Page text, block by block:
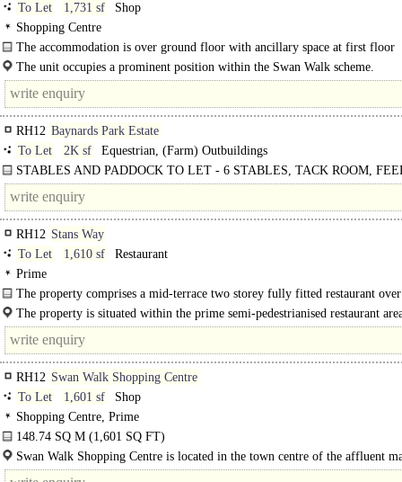
To Let
1,731 sf
Shop
Shopping Centre
The accommodation is over ground floor with ancillary space at first floor
The unit occupies a prominent position within the Swan Walk scheme.
The unit benefits from return frontage along Springfield Court and additional..
RH12 Baynards Park Estate
To Let
2K sf
Equestrian, (Farm) Outbuildings
STABLES AND PADDOCK TO LET - 6 STABLES, TACK ROOM,
& PADDOCK EXTENDING TO ONE HECTARE | The..
RH12 Stans Way
To Let
1,610 sf
Restaurant
Prime
The property comprises a mid-terrace two storey fully fitted restaurant
floor and first..
The property is situated within the prime semi-pedestrianised restaurant
RH12 Swan Walk Shopping Centre
To Let
1,601 sf
Shop
Shopping Centre, Prime
148.74 SQ M (1,601 SQ FT)
Premises comprise a retail unit offering retail accommodation over ground
ancillary space at first floor...
Swan Walk Shopping Centre is located in the town centre of the affluent
town of Horsham...